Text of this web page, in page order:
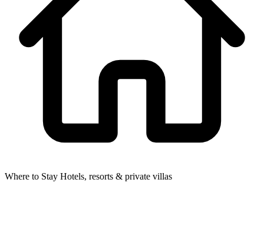
Where to Stay Hotels, resorts & private villas